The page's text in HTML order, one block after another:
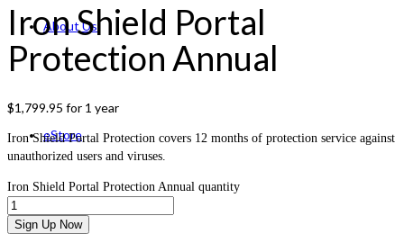
About Us
eStore
Iron Shield Portal
Protection Annual
$1,799.95 for 1 year
Iron Shield Portal Protection covers 12 months of protection service against
unauthorized users and viruses.
Iron Shield Portal Protection Annual quantity
Sign Up Now